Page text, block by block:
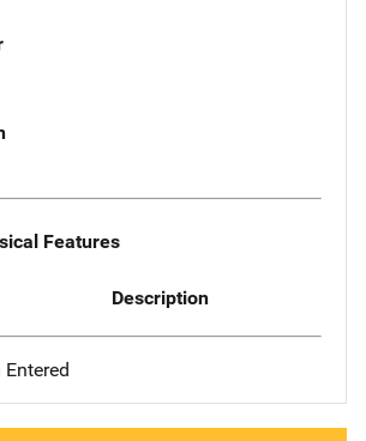
Features
Description